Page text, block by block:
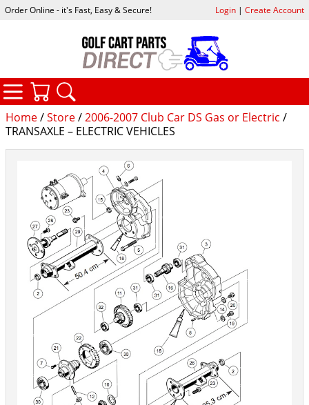
Home/Store/2006-2007 Club Car DS Gas or Electric /
TRANSAXLE – ELECTRIC VEHICLES
Order Online - it's Fast, Easy & Secure! Login| Create Account
CATEGORIES